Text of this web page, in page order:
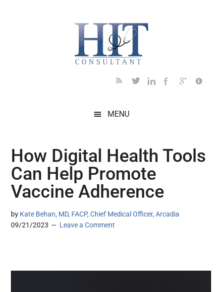
MENU
How Digital Health Tools
Can Help Promote
Vaccine Adherence
by Kate Behan, MD, FACP, Chief Medical Officer, Arcadia
09/21/2023
Leave a Comment